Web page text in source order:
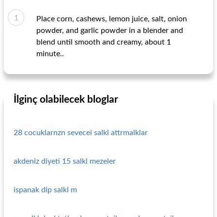
Place corn, cashews, lemon juice, salt, onion
powder, and garlic powder in a blender and
blend until smooth and creamy, about 1
minute..
İlginç olabilecek bloglar
28 cocuklarnzn sevecei salkl attrmalklar
akdeniz diyeti 15 salkl mezeler
ispanak dip salkl m